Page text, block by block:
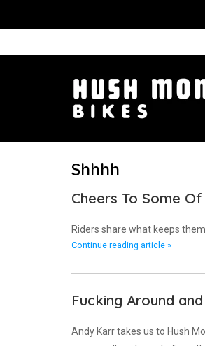
Shhhh
Cheers To Some
Riders share what keeps
Continue reading article »
Fucking Around
Andy Karr takes us to Hush